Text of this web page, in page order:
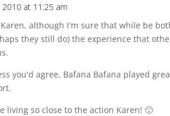
2010 at 11:25 am
although I'm sure that while be
they still do) the experience that
you'd agree, Bafana Bafana played
living so close to the action Karen! 🙂